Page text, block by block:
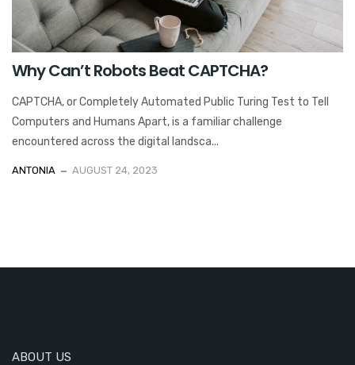
Why Can’t Robots Beat CAPTCHA?
CAPTCHA, or Completely Automated Public Turing Test to Tell
Computers and Humans Apart, is a familiar challenge
encountered across the digital landsca...
ANTONIA AUGUST 24, 2023
ABOUT US